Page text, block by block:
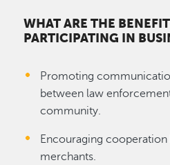
WHAT ARE THE
PARTICIPATING IN
Promoting
between law
community.
Encouraging
merchants.